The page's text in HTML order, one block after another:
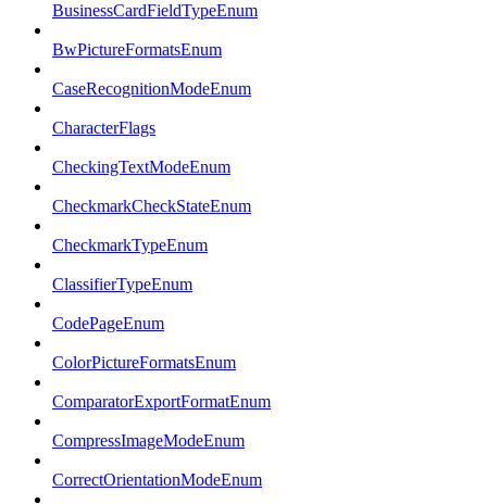
BusinessCardFieldTypeEnum
BwPictureFormatsEnum
CaseRecognitionModeEnum
CharacterFlags
CheckingTextModeEnum
CheckmarkCheckStateEnum
CheckmarkTypeEnum
ClassifierTypeEnum
CodePageEnum
ColorPictureFormatsEnum
ComparatorExportFormatEnum
CompressImageModeEnum
CorrectOrientationModeEnum